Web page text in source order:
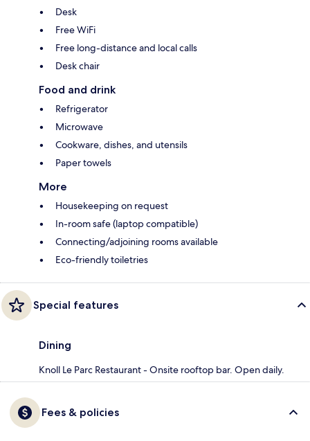
Desk
Free WiFi
Free long-distance and local calls
Desk chair
Food and drink
Refrigerator
Microwave
Cookware, dishes, and utensils
Paper towels
More
Housekeeping on request
In-room safe (laptop compatible)
Connecting/adjoining rooms available
Eco-friendly toiletries
Special features
Dining
Knoll Le Parc Restaurant - Onsite rooftop bar. Open daily.
Fees & policies